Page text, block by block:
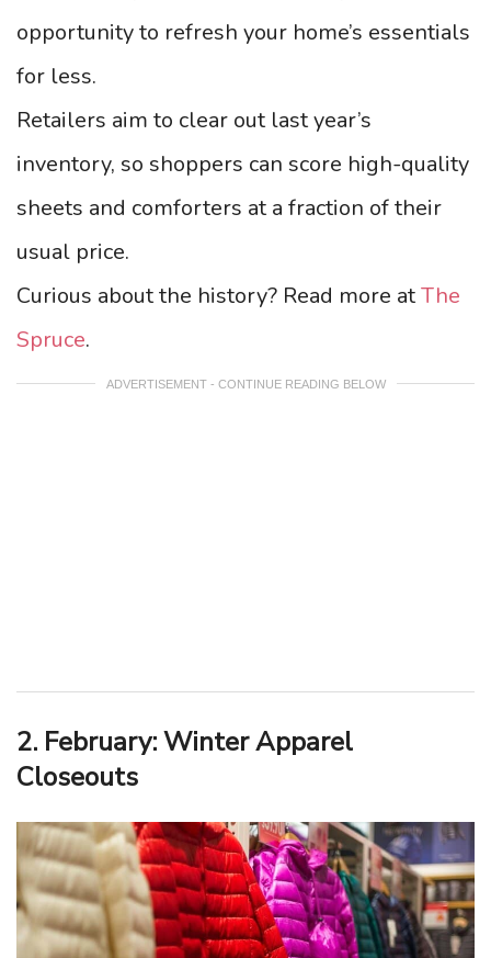
opportunity to refresh your home’s essentials
for less.
Retailers aim to clear out last year’s
inventory, so shoppers can score high-quality
sheets and comforters at a fraction of their
usual price.
Curious about the history? Read more atThe
Spruce.
ADVERTISEMENT - CONTINUE READING BELOW
2. February: Winter Apparel
Closeouts